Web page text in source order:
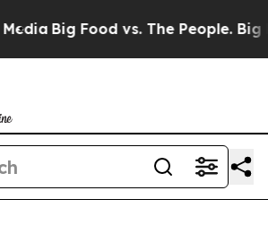
Big Food vs. The People. Big